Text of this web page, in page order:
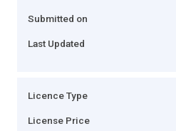
Submitted on
Last Updated
Licence Type
License Price